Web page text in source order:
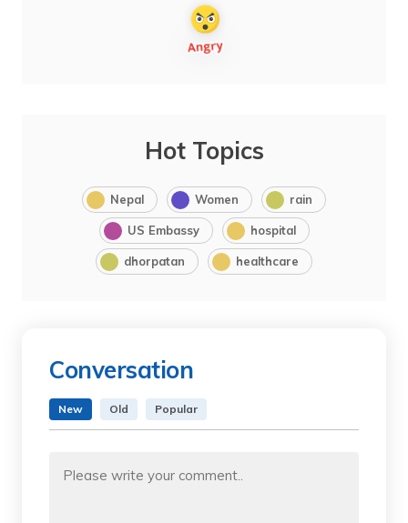
Hot Topics
Nepal Women rain
US Embassy hospital
dhorpatan healthcare
Conversation
New Old Popular